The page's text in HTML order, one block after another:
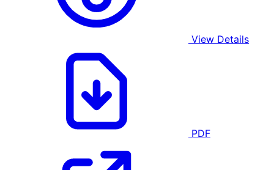
View Details
PDF